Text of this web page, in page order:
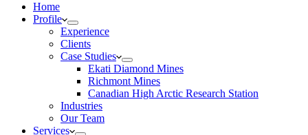
Home
Profile
Experience
Clients
Case Studies
Ekati Diamond Mines
Richmont Mines
Canadian High Arctic Research Station
Industries
Our Team
Services